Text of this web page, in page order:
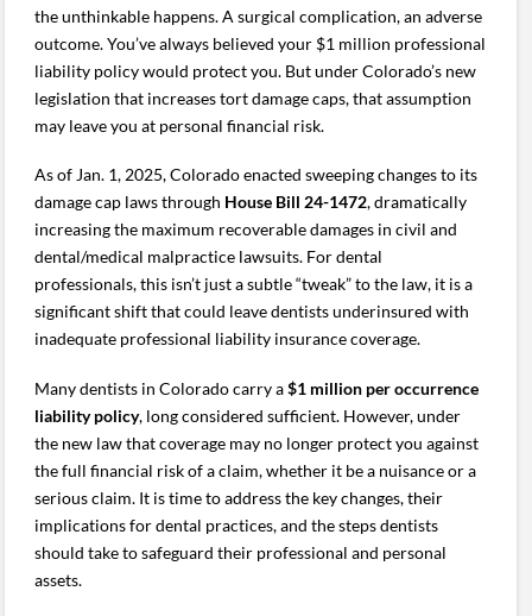
the unthinkable happens. A surgical complication, an adverse
outcome. You’ve always believed your $1 million professional
liability policy would protect you. But under Colorado’s new
legislation that increases tort damage caps, that assumption
may leave you at personal financial risk.
As of Jan. 1, 2025, Colorado enacted sweeping changes to its
damage cap laws through House Bill 24-1472, dramatically
increasing the maximum recoverable damages in civil and
dental/medical malpractice lawsuits. For dental
professionals, this isn’t just a subtle “tweak” to the law, it is a
significant shift that could leave dentists underinsured with
inadequate professional liability insurance coverage.
Many dentists in Colorado carry a$1 million per occurrence
liability policy, long considered sufficient. However, under
the new law that coverage may no longer protect you against
the full financial risk of a claim, whether it be a nuisance or a
serious claim. It is time to address the key changes, their
implications for dental practices, and the steps dentists
should take to safeguard their professional and personal
assets.